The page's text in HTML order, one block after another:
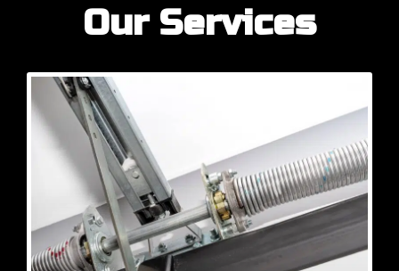
Our Services